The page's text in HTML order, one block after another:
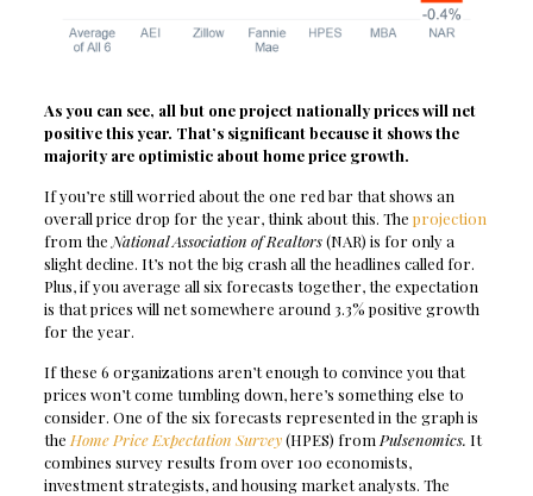
As you can see, all but one project nationally prices will net
positive this year. That’s significant because it shows the
majority are optimistic about home price growth.
If you’re still worried about the one red bar that shows an
overall price drop for the year, think about this. The projection
from theNational Association of Realtors(NAR) is for only a
slight decline. It’s not the big crash all the headlines called for.
Plus, if you average all six forecasts together, the expectation
is that prices will net somewhere around 3.3% positive growth
for the year.
If these 6 organizations aren’t enough to convince you that
prices won’t come tumbling down, here’s something else to
consider. One of the six forecasts represented in the graph is
the Home Price Expectation Survey(HPES) fromPulsenomics. It
combines survey results from over 100 economists,
investment strategists, and housing market analysts. The